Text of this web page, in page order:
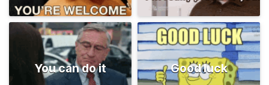
You can do it Good luck